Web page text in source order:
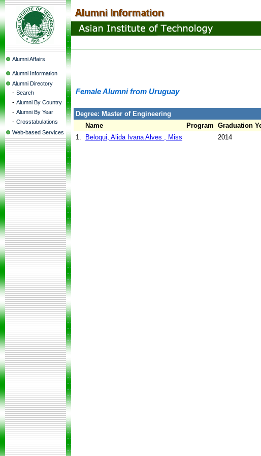
Alumni Affairs
Alumni Information
Alumni Directory
- Search
- Alumni By Country
- Alumni By Year
- Crosstabulations
Web-based Services
Female Alumni from Uruguay
Degree: Master of Engineering
Name
Program Graduation
1.
Beloqui, Alida Ivana Alves , Miss 2014